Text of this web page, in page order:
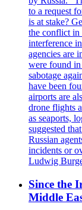
to a request
is at stake?
the conflict in
interference
agencies are
were found in
sabotage
have been
airports are
drone flights
as seaports,
suggested
Russian
incidents or
Ludwig
Since the
Middle